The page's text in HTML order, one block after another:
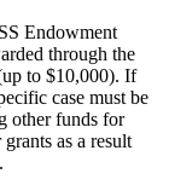
Endowment
through the
to $10,000). If
case must be
other funds for
as a result